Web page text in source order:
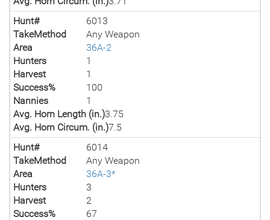
Hunt#
6013
TakeMethod
Any Weapon
Area
36A-2
Hunters
1
Harvest
1
Success%
100
Nannies
1
Avg. Horn Length (in.)3.75
Avg. Horn Circum. (in.)7.5
Hunt#
6014
TakeMethod
Any Weapon
Area
36A-3*
Hunters
3
Harvest
2
Success%
67